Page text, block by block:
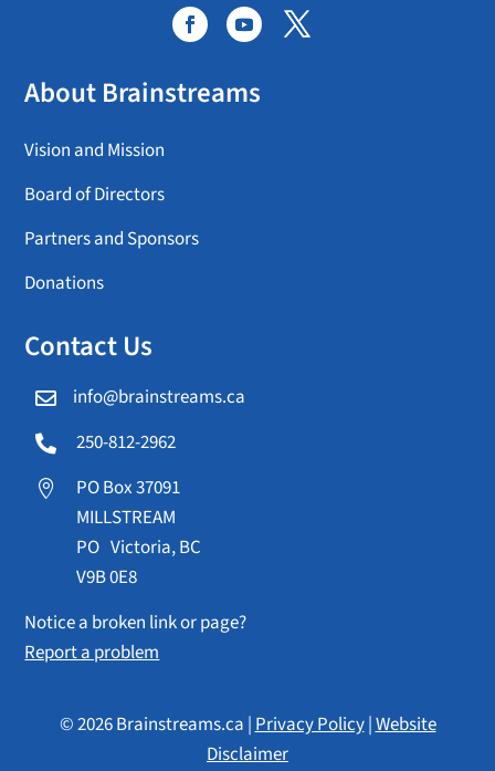
About Brainstreams
Vision and Mission
Board of Directors
Partners and Sponsors
Donations
Contact Us
 info@brainstreams.ca
 250-812-2962

PO Box 37091
MILLSTREAM
PO Victoria, BC
V9B 0E8
Notice a broken link or page?
Report a problem
© 2026 Brainstreams.ca |Privacy Policy|Website
Disclaimer